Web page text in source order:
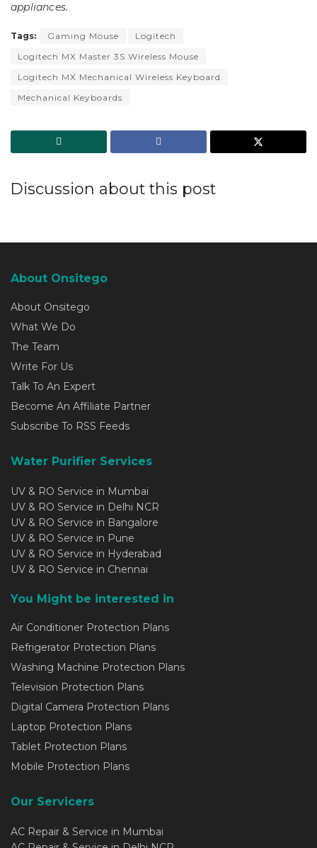
appliances.
Tags: Gaming Mouse
Logitech
Logitech MX Master 3S Wireless Mouse
Logitech MX Mechanical Wireless Keyboard
Mechanical Keyboards
Discussion about this post
About Onsitego
About Onsitego
What We Do
The Team
Write For Us
Talk To An Expert
Become An Affiliate Partner
Subscribe To RSS Feeds
Water Purifier Services
UV & RO Service in Mumbai
UV & RO Service in Delhi NCR
UV & RO Service in Bangalore
UV & RO Service in Pune
UV & RO Service in Hyderabad
UV & RO Service in Chennai
You Might be interested in
Air Conditioner Protection Plans
Refrigerator Protection Plans
Washing Machine Protection Plans
Television Protection Plans
Digital Camera Protection Plans
Laptop Protection Plans
Tablet Protection Plans
Mobile Protection Plans
Our Servicers
AC Repair & Service in Mumbai